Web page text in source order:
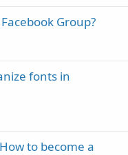
Group?
fonts in
to become a